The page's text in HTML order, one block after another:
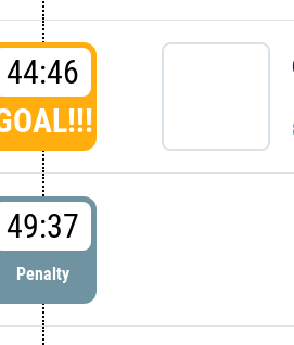
44:46
49:37
Penalty